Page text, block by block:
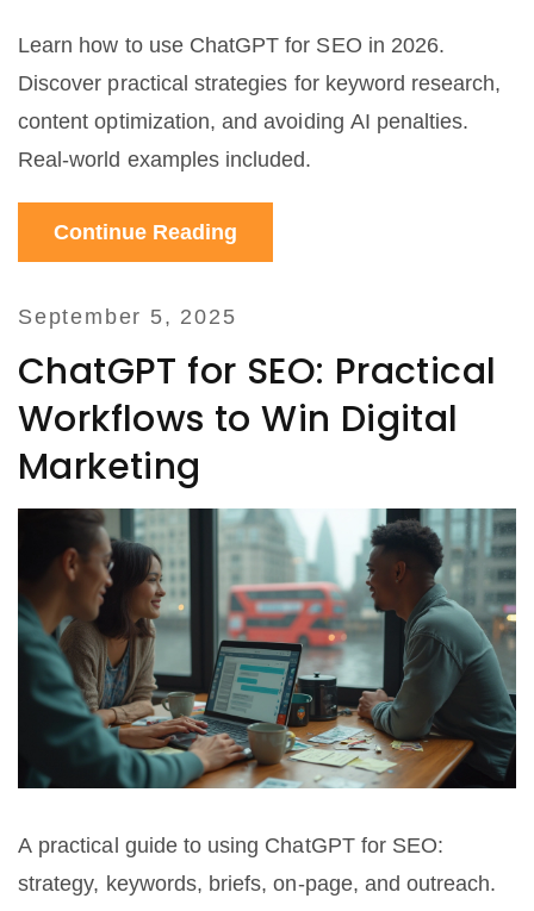
Learn how to use ChatGPT for SEO in 2026.
Discover practical strategies for keyword research,
content optimization, and avoiding AI penalties.
Real-world examples included.
Continue Reading
September 5, 2025
ChatGPT for SEO: Practical
Workflows to Win Digital
Marketing
A practical guide to using ChatGPT for SEO:
strategy, keywords, briefs, on-page, and outreach.